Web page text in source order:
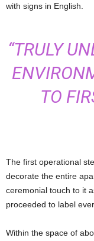
with signs in English.
“TRULY
TO
The first operational
decorate the entire
ceremonial touch to it
proceeded to label
Within the space of